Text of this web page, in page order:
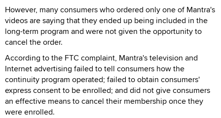
However, many consumers who ordered only one of Mantra's
videos are saying that they ended up being included in the
long-term program and were not given the opportunity to
cancel the order.
According to the FTC complaint, Mantra's television and
Internet advertising failed to tell consumers how the
continuity program operated; failed to obtain consumers'
express consent to be enrolled; and did not give consumers
an effective means to cancel their membership once they
were enrolled.